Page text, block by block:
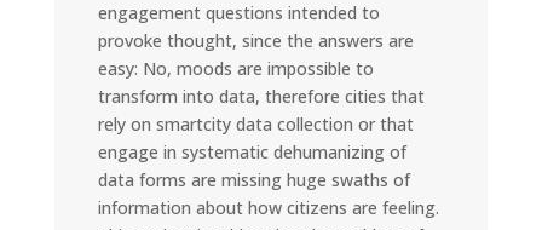
engagement questions intended to
provoke thought, since the answers are
easy: No, moods are impossible to
transform into data, therefore cities that
rely on smartcity data collection or that
engage in systematic dehumanizing of
data forms are missing huge swaths of
information about how citizens are feeling.